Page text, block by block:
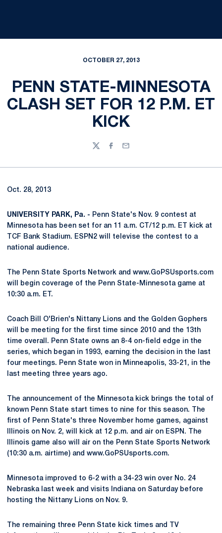
OCTOBER 27, 2013
PENN STATE-MINNESOTA
CLASH SET FOR 12 P.M. ET
KICK
TwitterFacebook
Email
Oct. 28, 2013
UNIVERSITY PARK, Pa. - Penn State's Nov. 9 contest at
Minnesota has been set for an 11 a.m. CT/12 p.m. ET kick at
TCF Bank Stadium. ESPN2 will televise the contest to a
national audience.
The Penn State Sports Network and www.GoPSUsports.com
will begin coverage of the Penn State-Minnesota game at
10:30 a.m. ET.
Coach Bill O'Brien's Nittany Lions and the Golden Gophers
will be meeting for the first time since 2010 and the 13th
time overall. Penn State owns an 8-4 on-field edge in the
series, which began in 1993, earning the decision in the last
four meetings. Penn State won in Minneapolis, 33-21, in the
last meeting three years ago.
The announcement of the Minnesota kick brings the total of
known Penn State start times to nine for this season. The
first of Penn State's three November home games, against
Illinois on Nov. 2, will kick at 12 p.m. and air on ESPN. The
Illinois game also will air on the Penn State Sports Network
(10:30 a.m. airtime) and www.GoPSUsports.com.
Minnesota improved to 6-2 with a 34-23 win over No. 24
Nebraska last week and visits Indiana on Saturday before
hosting the Nittany Lions on Nov. 9.
The remaining three Penn State kick times and TV